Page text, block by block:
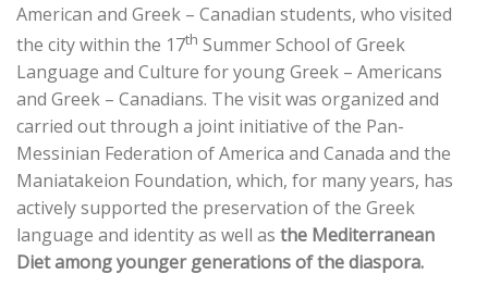
American and Greek – Canadian students, who visited
the city within the 17th Summer School of Greek
Language and Culture for young Greek – Americans
and Greek – Canadians. The visit was organized and
carried out through a joint initiative of the Pan-
Messinian Federation of America and Canada and the
Maniatakeion Foundation, which, for many years, has
actively supported the preservation of the Greek
language and identity as well as the Mediterranean
Diet among younger generations of the diaspora.